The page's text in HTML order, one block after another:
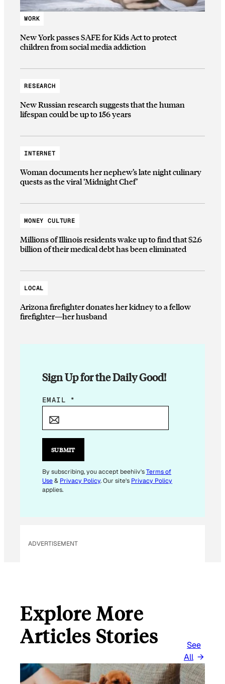
WORK
New York passes SAFE for Kids Act to protect
children from social media addiction
RESEARCH
New Russian research suggests that the human
lifespan could be up to 156 years
INTERNET
Woman documents her nephew’s late night culinary
quests as the viral ‘Midnight Chef’
MONEY CULTURE
Millions of Illinois residents wake up to find that $2.6
billion of their medical debt has been eliminated
LOCAL
Arizona firefighter donates her kidney to a fellow
firefighter—her husband
Sign Up for the Daily Good!
*
EMAIL *
SUBMIT
By subscribing, you accept beehiiv'sTerms of
Use& Privacy Policy. Our site's Privacy Policy
applies.
ADVERTISEMENT
Explore More
Articles Stories
See
All